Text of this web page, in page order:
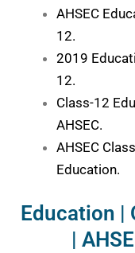
AHSEC
12.
2019
12.
Class-12
AHSEC.
AHSEC
Education.
Education |
|